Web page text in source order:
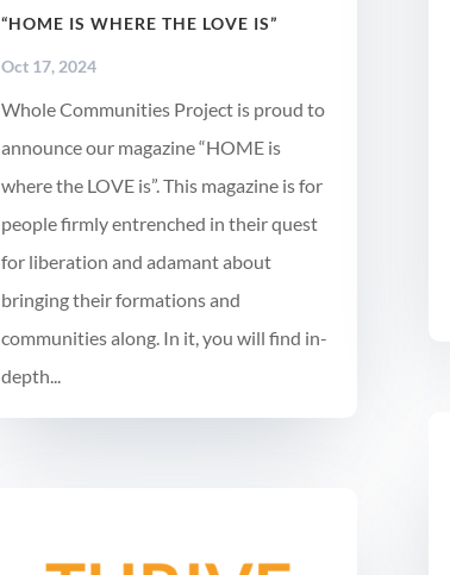
“HOME IS WHERE THE LOVE IS”
Oct 17, 2024
Whole Communities Project is proud to
announce our magazine “HOME is
where the LOVE is”. This magazine is for
people firmly entrenched in their quest
for liberation and adamant about
bringing their formations and
communities along. In it, you will find in-
depth...